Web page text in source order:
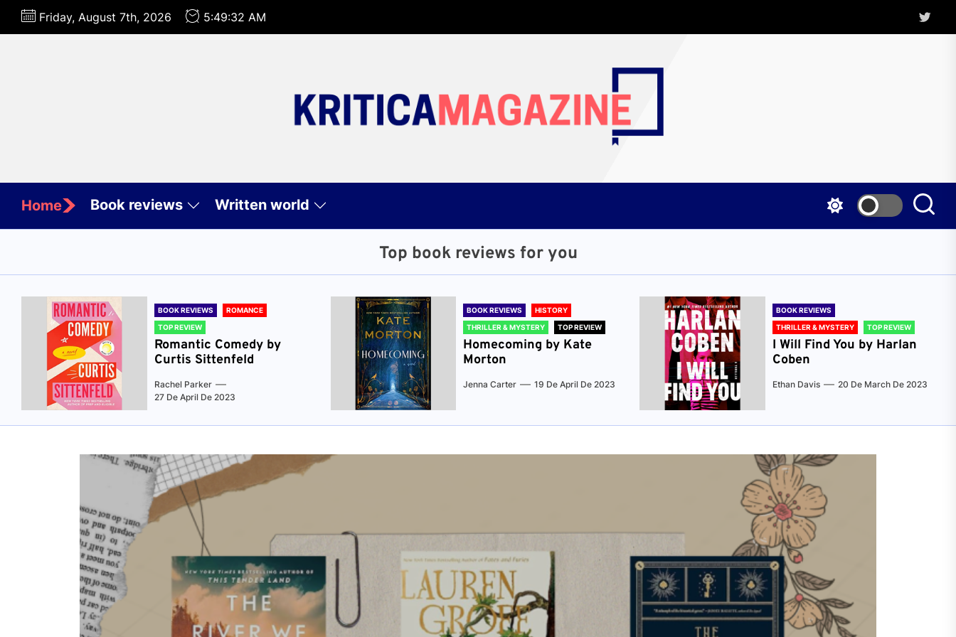
Skip
Friday, August 7th, 2026 5:49:33 AM Twitter
Home Book reviews Written world
Top book reviews for you
BOOK REVIEWS
ROMANCE
TOP REVIEW
Romantic Comedy by
Curtis Sittenfeld
Rachel Parker
27 De April De 2023
BOOK REVIEWS
HISTORY
THRILLER & MYSTERY
TOP REVIEW
Homecoming by Kate
Morton
Jenna Carter 19 De April De 2023
BOOK REVIEWS
THRILLER & MYSTERY
TOP REVIEW
I Will Find You by Harlan
Coben
Ethan Davis 20 De March De 2023